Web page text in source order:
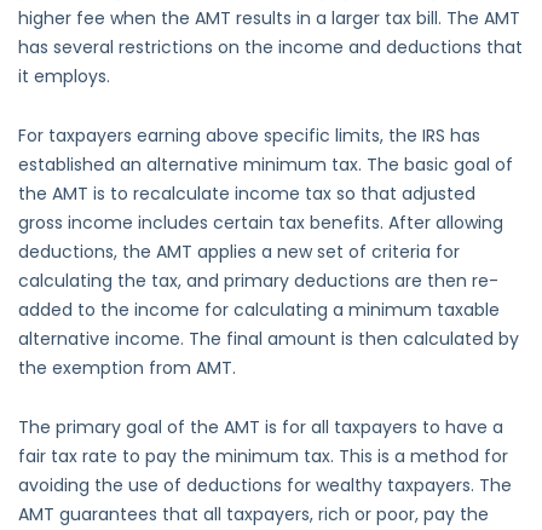
higher fee when the AMT results in a larger tax bill. The AMT
has several restrictions on the income and deductions that
it employs.
For taxpayers earning above specific limits, the IRS has
established an alternative minimum tax. The basic goal of
the AMT is to recalculate income tax so that adjusted
gross income includes certain tax benefits. After allowing
deductions, the AMT applies a new set of criteria for
calculating the tax, and primary deductions are then re-
added to the income for calculating a minimum taxable
alternative income. The final amount is then calculated by
the exemption from AMT.
The primary goal of the AMT is for all taxpayers to have a
fair tax rate to pay the minimum tax. This is a method for
avoiding the use of deductions for wealthy taxpayers. The
AMT guarantees that all taxpayers, rich or poor, pay the